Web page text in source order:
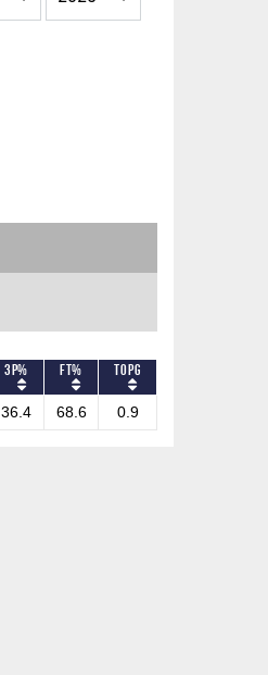
3P% FT% TOPG
36.4 68.6 0.9